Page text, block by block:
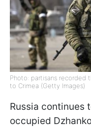
Photo: partisans recorded
to Crimea (Getty Images)
Russia continues
occupied